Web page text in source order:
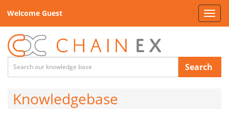
Welcome Guest
Search
Knowledgebase